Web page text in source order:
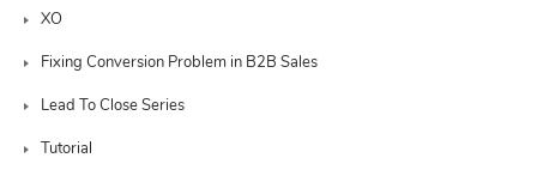
XO
Fixing Conversion Problem in B2B Sales
Lead To Close Series
Tutorial